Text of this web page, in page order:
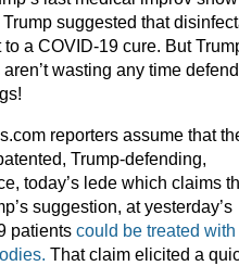
suggested that
a COVID-19 cure. But
wasting any time
reporters assume that
Trump-defending,
today’s lede which claims
suggestion, at yesterday’s
patients could be treated with
That claim elicited a